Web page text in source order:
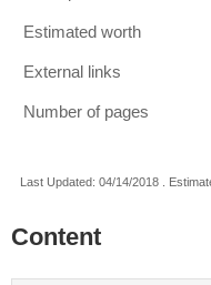
Estimated worth
External links
Number of pages
Last Updated: 04/14/2018 .
Content